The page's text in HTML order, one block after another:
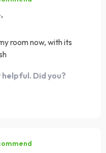
,
room now, with its
Did you?